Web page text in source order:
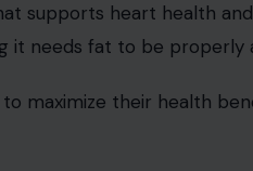
supports heart health
it needs fat to be properly
maximize their health